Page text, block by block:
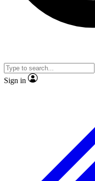
video
Sign in